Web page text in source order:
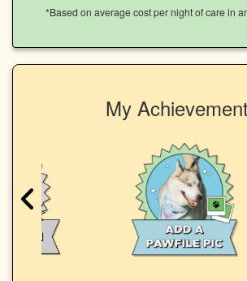
*Based on average cost per night of care in
My